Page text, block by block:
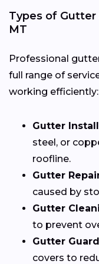
Types of
MT
Professional
full range of
working efficiently:
Gutter
steel, or
roofline.
Gutter
caused by
Gutter
to prevent
Gutter
covers to